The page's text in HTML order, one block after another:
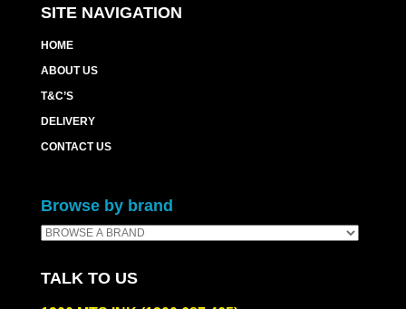
SITE NAVIGATION
HOME
ABOUT US
T&C’S
DELIVERY
CONTACT US
Browse by brand
TALK TO US